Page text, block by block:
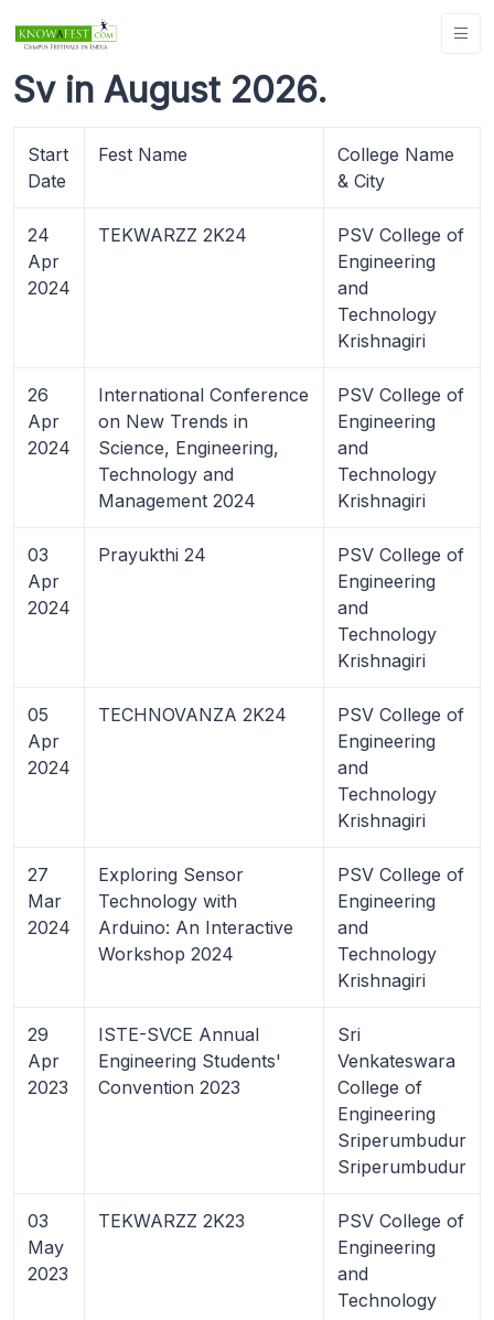
Sv in August 2026.
Start
Date
Fest Name
College Name
& City
24
Apr
2024
TEKWARZZ 2K24
PSV College of
Engineering
and
Technology
Krishnagiri
26
Apr
2024
International Conference
on New Trends in
Science, Engineering,
Technology and
Management 2024
PSV College of
Engineering
and
Technology
Krishnagiri
03
Apr
2024
Prayukthi 24
PSV College of
Engineering
and
Technology
Krishnagiri
05
Apr
2024
TECHNOVANZA 2K24
PSV College of
Engineering
and
Technology
Krishnagiri
27
Mar
2024
Exploring Sensor
Technology with
Arduino: An Interactive
Workshop 2024
PSV College of
Engineering
and
Technology
Krishnagiri
29
Apr
2023
ISTE-SVCE Annual
Engineering Students'
Convention 2023
Sri
Venkateswara
College of
Engineering
Sriperumbudur
Sriperumbudur
03
May
2023
TEKWARZZ 2K23
PSV College of
Engineering
and
Technology